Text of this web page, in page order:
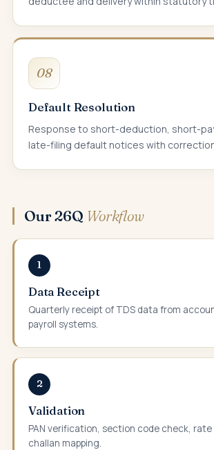
08
Default Resolution
Response to short-deduction, short-
late-filing default notices with
Our 26Q Workflow
1
Data Receipt
Quarterly receipt of TDS data from
payroll systems.
2
Validation
PAN verification, section code check,
challan mapping.